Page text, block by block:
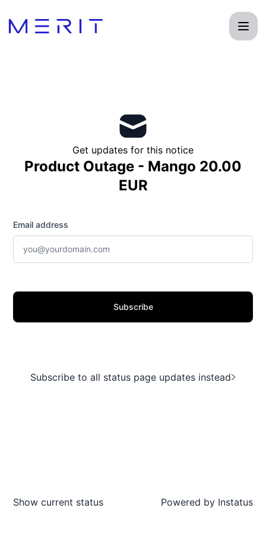
Get updates for this notice
Product Outage - Mango 20.00
EUR
Email address
Subscribe
Subscribe to all status page updates instead
Show current status Powered by Instatus